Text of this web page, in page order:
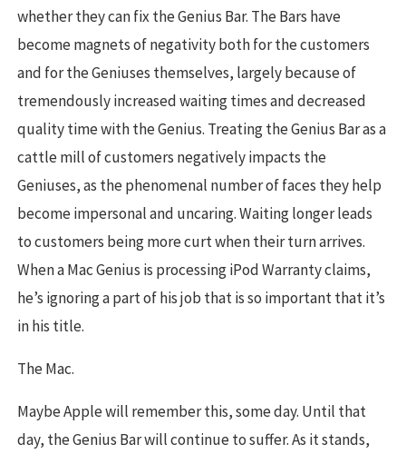
whether they can fix the Genius Bar. The Bars have
become magnets of negativity both for the customers
and for the Geniuses themselves, largely because of
tremendously increased waiting times and decreased
quality time with the Genius. Treating the Genius Bar as a
cattle mill of customers negatively impacts the
Geniuses, as the phenomenal number of faces they help
become impersonal and uncaring. Waiting longer leads
to customers being more curt when their turn arrives.
When a Mac Genius is processing iPod Warranty claims,
he’s ignoring a part of his job that is so important that it’s
in his title.
The Mac.
Maybe Apple will remember this, some day. Until that
day, the Genius Bar will continue to suffer. As it stands,